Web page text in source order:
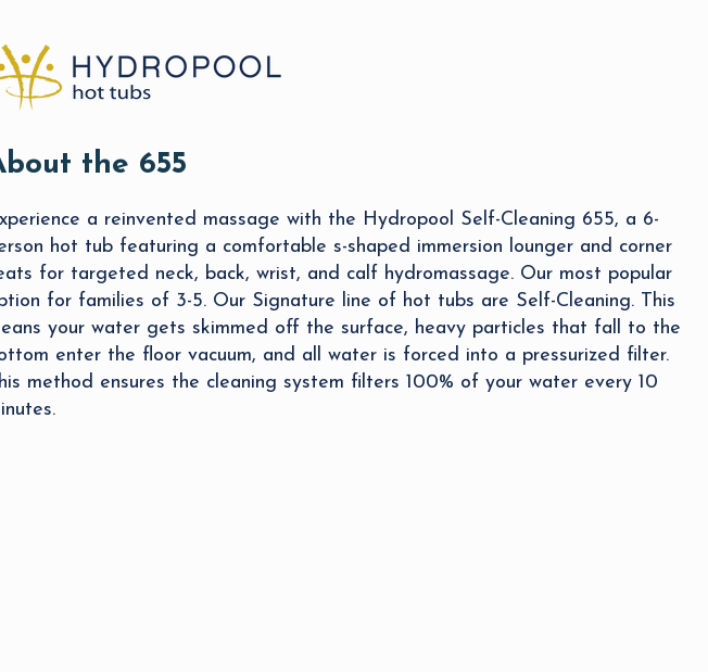
the 655
a reinvented massage with the Hydropool Self-Cleaning 655, a 6-
hot tub featuring a comfortable s-shaped immersion lounger and corner
for targeted neck, back, wrist, and calf hydromassage. Our most popular
for families of 3-5. Our Signature line of hot tubs are Self-Cleaning. This
your water gets skimmed off the surface, heavy particles that fall to the
enter the floor vacuum, and all water is forced into a pressurized filter.
method ensures the cleaning system filters 100% of your water every 10